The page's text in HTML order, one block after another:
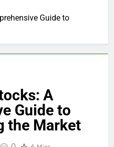
Guide to
A
Guide to
the Market